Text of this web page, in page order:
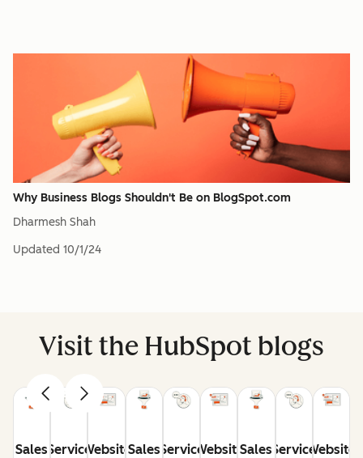
Why Business Blogs Shouldn't Be on BlogSpot.com
Dharmesh Shah
Updated 10/1/24
Visit the HubSpot blogs
SalesServiceWebsiteSalesServiceWebsiteSales ServiceWebsite